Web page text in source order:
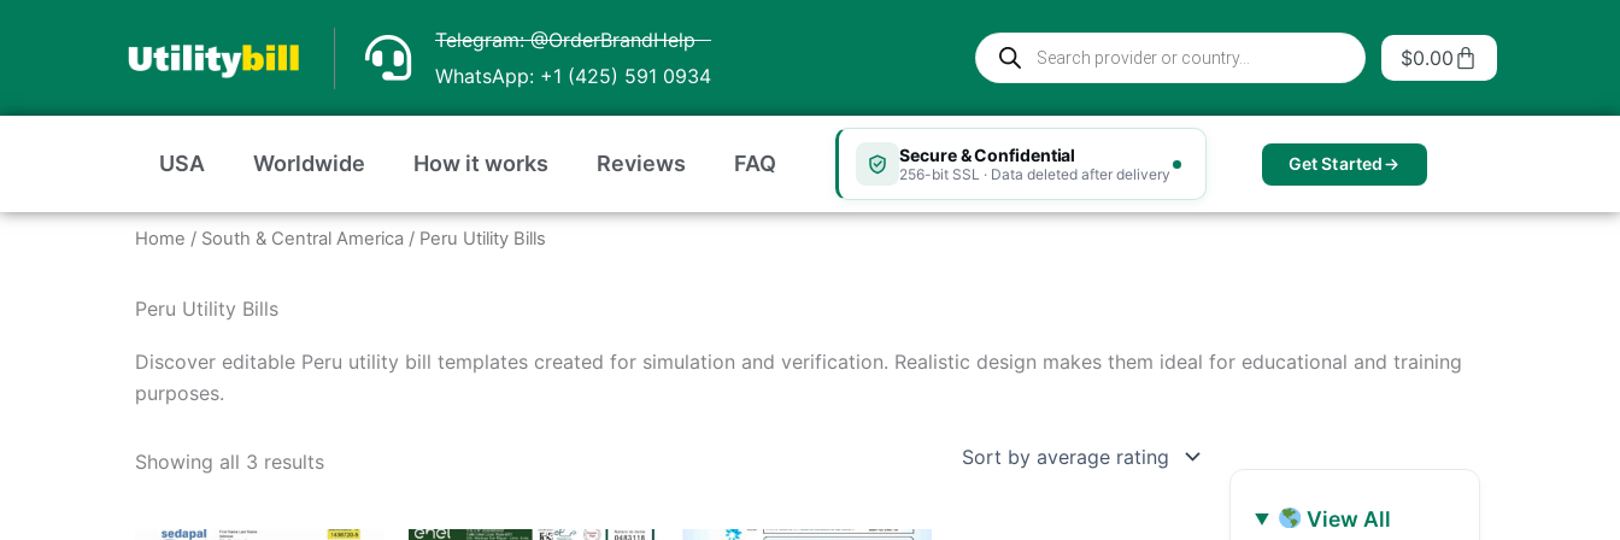
Telegram: @OrderBrandHelp
WhatsApp: +1 (425) 591 0934
Products
search
$0.00 Cart
USA Worldwide How it works Reviews FAQ Secure & Confidential
256-bit SSL · Data deleted after delivery Get Started
Home / South & Central America / Peru Utility Bills
Peru Utility Bills
Discover editable Peru utility bill templates created for simulation and verification. Realistic design makes them ideal for educational and training
purposes.
Showing all 3 resultsby
View All